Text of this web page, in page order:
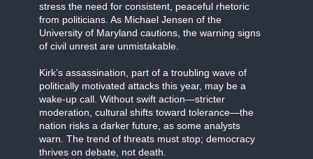
stress the need for consistent, peaceful rhetoric
from politicians. As Michael Jensen of the
University of Maryland cautions, the warning signs
of civil unrest are unmistakable.
Kirk’s assassination, part of a troubling wave of
politically motivated attacks this year, may be a
wake-up call. Without swift action—stricter
moderation, cultural shifts toward tolerance—the
nation risks a darker future, as some analysts
warn. The trend of threats must stop; democracy
thrives on debate, not death.